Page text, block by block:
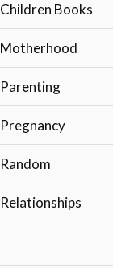
Children Books
Motherhood
Parenting
Pregnancy
Random
Relationships